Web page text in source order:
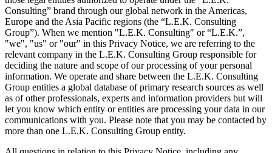
Consulting” brand through our global network in the Americas,
Europe and the Asia Pacific regions (the “L.E.K. Consulting
Group”). When we mention "L.E.K. Consulting" or “L.E.K.”,
"we", "us" or "our" in this Privacy Notice, we are referring to the
relevant company in the L.E.K. Consulting Group responsible for
deciding the nature and scope of our processing of your personal
information. We operate and share between the L.E.K. Consulting
Group entities a global database of primary research sources as well
as of other professionals, experts and information providers but will
let you know which entity or entities are processing your data in our
communications with you. Please note that you may be contacted by
more than one L.E.K. Consulting Group entity.